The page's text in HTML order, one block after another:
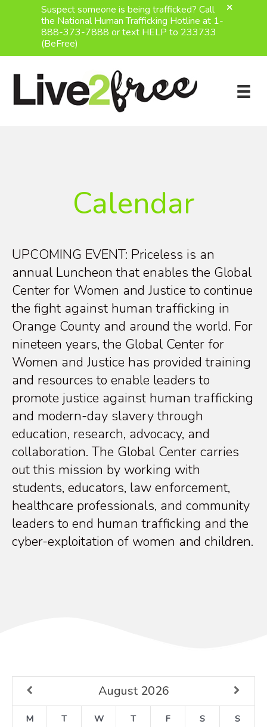
content
Calendar
UPCOMING EVENT: Priceless is an
annual Luncheon that enables the Global
Center for Women and Justice to continue
the fight against human trafficking in
Orange County and around the world. For
nineteen years, the Global Center for
Women and Justice has provided training
and resources to enable leaders to
promote justice against human trafficking
and modern-day slavery through
education, research, advocacy, and
collaboration. The Global Center carries
out this mission by working with
students, educators, law enforcement,
healthcare professionals, and community
leaders to end human trafficking and the
cyber-exploitation of women and children.
August 2026
M T W T F S
S
Suspect someone is being trafficked? Call
the National Human Trafficking Hotline at 1-
888-373-7888 or text HELP to 233733
(BeFree)